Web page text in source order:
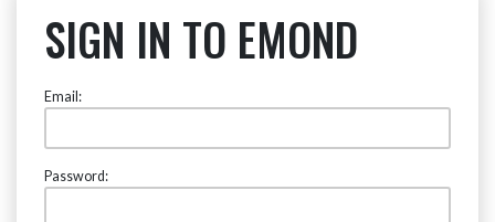
SIGN IN TO EMOND
Email:
Password: